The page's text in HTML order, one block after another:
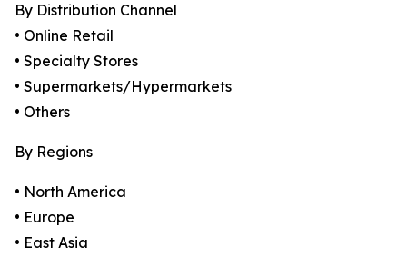
By Distribution Channel
• Online Retail
• Specialty Stores
• Supermarkets/Hypermarkets
• Others
By Regions
• North America
• Europe
• East Asia